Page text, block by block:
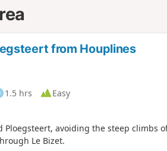
from Houplines
1.5 hrs
Easy
avoiding the steep climbs
Le Bizet.